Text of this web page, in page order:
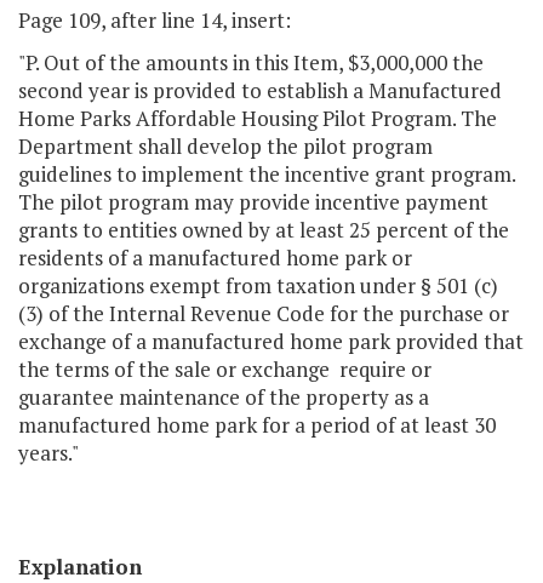
Page 109, after line 14, insert:
"P. Out of the amounts in this Item, $3,000,000 the
second year is provided to establish a Manufactured
Home Parks Affordable Housing Pilot Program. The
Department shall develop the pilot program
guidelines to implement the incentive grant program.
The pilot program may provide incentive payment
grants to entities owned by at least 25 percent of the
residents of a manufactured home park or
organizations exempt from taxation under § 501 (c)
(3) of the Internal Revenue Code for the purchase or
exchange of a manufactured home park provided that
the terms of the sale or exchange require or
guarantee maintenance of the property as a
manufactured home park for a period of at least 30
years."
Explanation